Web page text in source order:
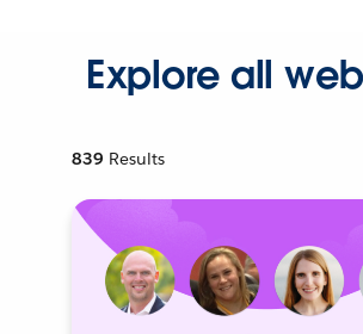
Explore all
839 Results